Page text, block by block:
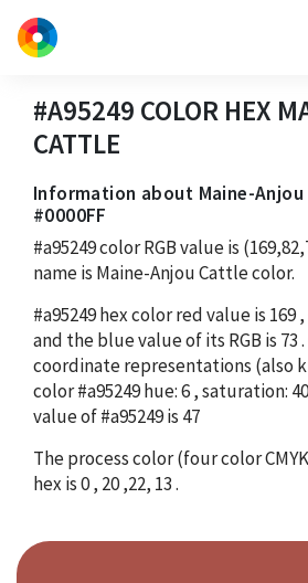
#A95249 COLOR HEX
CATTLE
Information about Maine-Anjou
#0000FF
#a95249color RGB value is
name is Maine-Anjou Cattle color.
#a95249hex color red value is 169
and the blue value of its RGB is 73
coordinate representations (also
color#a95249hue:6, saturation: 40
value of#a95249is 47
The process color (four color
hex is0, 20,22, 13.